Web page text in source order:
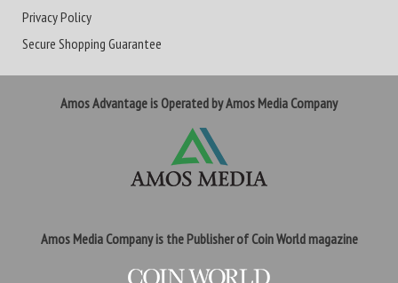
Privacy Policy
Secure Shopping Guarantee
Amos Advantage is Operated by Amos Media Company
Amos Media Company is the Publisher of Coin World magazine